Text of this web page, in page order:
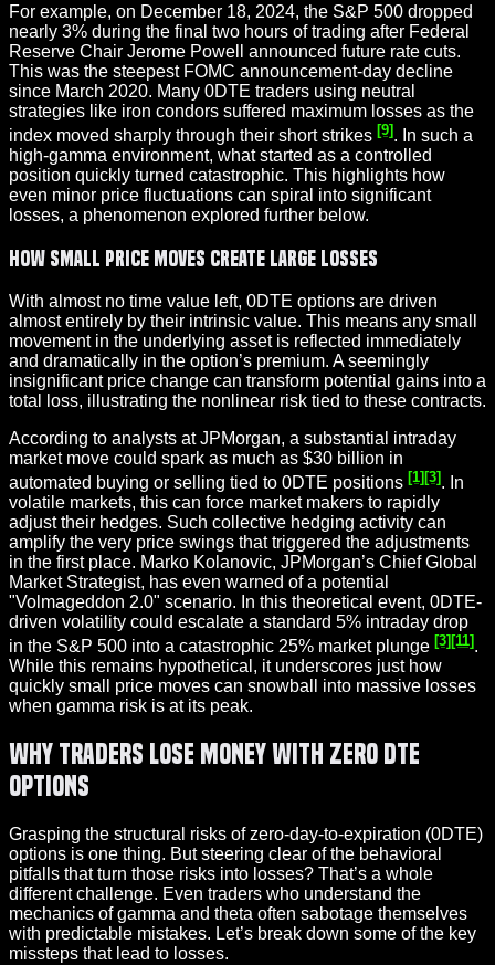
For example, on December 18, 2024, the S&P 500 dropped
nearly 3% during the final two hours of trading after Federal
Reserve Chair Jerome Powell announced future rate cuts.
This was the steepest FOMC announcement-day decline
since March 2020. Many 0DTE traders using neutral
strategies like iron condors suffered maximum losses as the
index moved sharply through their short strikes [9] . In such a
high-gamma environment, what started as a controlled
position quickly turned catastrophic. This highlights how
even minor price fluctuations can spiral into significant
losses, a phenomenon explored further below.
How Small Price Moves Create Large Losses
With almost no time value left, 0DTE options are driven
almost entirely by their intrinsic value. This means any small
movement in the underlying asset is reflected immediately
and dramatically in the option’s premium. A seemingly
insignificant price change can transform potential gains into a
total loss, illustrating the nonlinear risk tied to these contracts.
According to analysts at JPMorgan, a substantial intraday
market move could spark as much as $30 billion in
automated buying or selling tied to 0DTE positions [1][3]. In
volatile markets, this can force market makers to rapidly
adjust their hedges. Such collective hedging activity can
amplify the very price swings that triggered the adjustments
in the first place. Marko Kolanovic, JPMorgan’s Chief Global
Market Strategist, has even warned of a potential
"Volmageddon 2.0" scenario. In this theoretical event, 0DTE-
driven volatility could escalate a standard 5% intraday drop
in the S&P 500 into a catastrophic 25% market plunge [3] [11] .
While this remains hypothetical, it underscores just how
quickly small price moves can snowball into massive losses
when gamma risk is at its peak.
Why Traders Lose Money with Zero DTE
Options
Grasping the structural risks of zero-day-to-expiration (0DTE)
options is one thing. But steering clear of the behavioral
pitfalls that turn those risks into losses? That’s a whole
different challenge. Even traders who understand the
mechanics of gamma and theta often sabotage themselves
with predictable mistakes. Let’s break down some of the key
missteps that lead to losses.